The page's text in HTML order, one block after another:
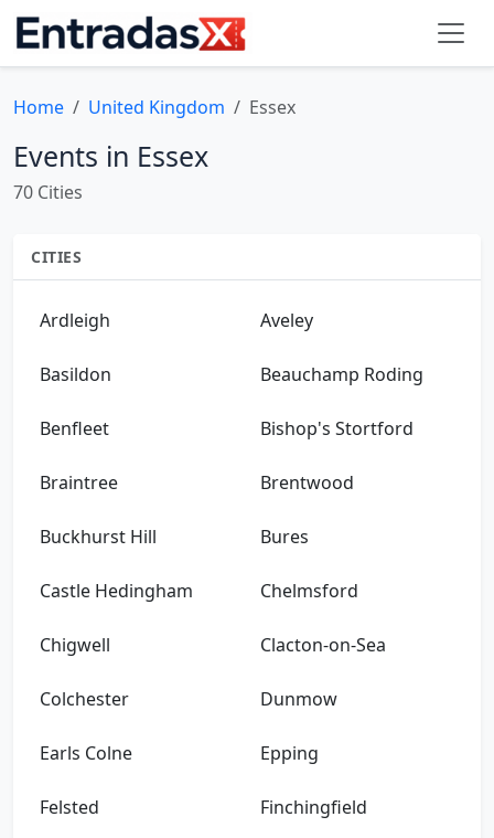
Home United Kingdom Essex
Events in Essex
70 Cities
CITIES
Ardleigh Aveley
Basildon Beauchamp Roding
Benfleet Bishop's Stortford
Braintree Brentwood
Buckhurst Hill Bures
Castle Hedingham Chelmsford
Chigwell Clacton-on-Sea
Colchester Dunmow
Earls Colne Epping
Felsted Finchingfield